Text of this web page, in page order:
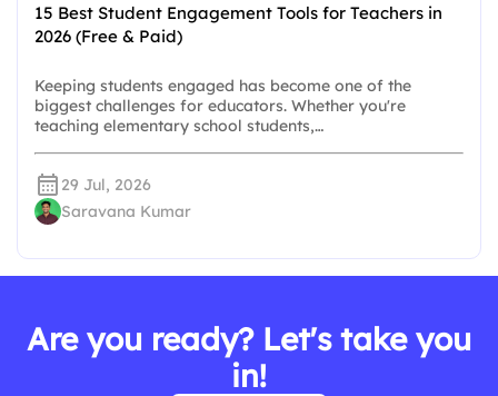
15 Best Student Engagement Tools for Teachers in
2026 (Free & Paid)
Keeping students engaged has become one of the
biggest challenges for educators. Whether you're
teaching elementary school students,…
29 Jul, 2026
Saravana Kumar
Are you ready? Let's take you
in!